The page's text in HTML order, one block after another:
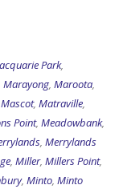
Park,
Marayong, Maroota,
Mascot, Matraville,
Point, Meadowbank,
, Merrylands
, Miller, Millers Point,
, Minto, Minto